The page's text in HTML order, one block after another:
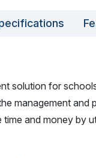
solution for
management and
and money by